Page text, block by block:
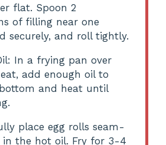
flat. Spoon 2
of filling near one
securely, and roll tightly.
In a frying pan over
add enough oil to
and heat until
place egg rolls seam-
in the hot oil. Fry for 3-4